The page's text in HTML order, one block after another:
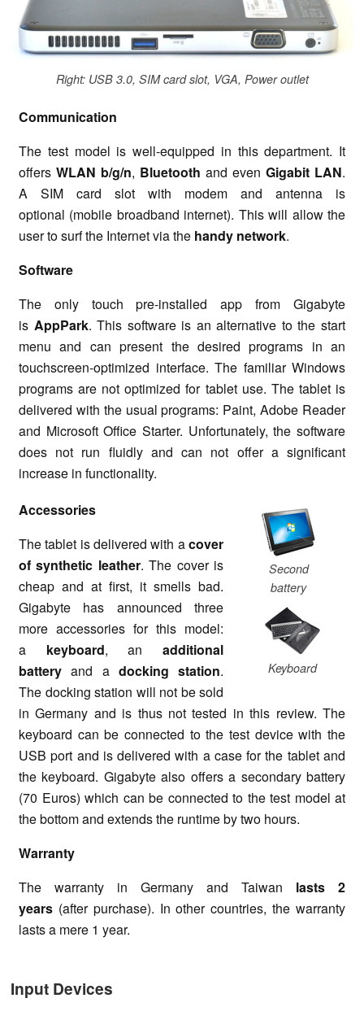
Right: USB 3.0, SIM card slot, VGA, Power outlet
Communication
The test model is well-equipped in this department. It
offers WLAN b/g/n, Bluetooth and even Gigabit LAN.
A SIM card slot with modem and antenna is
optional (mobile broadband internet). This will allow the
user to surf the Internet via the handy network.
Software
The only touch pre-installed app from Gigabyte
is AppPark. This software is an alternative to the start
menu and can present the desired programs in an
touchscreen-optimized interface. The familiar Windows
programs are not optimized for tablet use. The tablet is
delivered with the usual programs: Paint, Adobe Reader
and Microsoft Office Starter. Unfortunately, the software
does not run fluidly and can not offer a significant
increase in functionality.
Second
battery
Keyboard
Accessories
The tablet is delivered with acover
of synthetic leather. The cover is
cheap and at first, it smells bad.
Gigabyte has announced three
more accessories for this model:
a keyboard, anadditional
battery and a docking station.
The docking station will not be sold
in Germany and is thus not tested in this review. The
keyboard can be connected to the test device with the
USB port and is delivered with a case for the tablet and
the keyboard. Gigabyte also offers a secondary battery
(70 Euros) which can be connected to the test model at
the bottom and extends the runtime by two hours.
Warranty
The warranty in Germany and Taiwan lasts 2
years (after purchase). In other countries, the warranty
lasts a mere 1 year.
Input Devices